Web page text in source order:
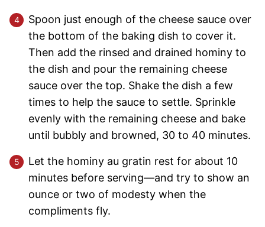
Spoon just enough of the cheese sauce over
the bottom of the baking dish to cover it.
Then add the rinsed and drained hominy to
the dish and pour the remaining cheese
sauce over the top. Shake the dish a few
times to help the sauce to settle. Sprinkle
evenly with the remaining cheese and bake
until bubbly and browned, 30 to 40 minutes.
Let the hominy au gratin rest for about 10
minutes before serving—and try to show an
ounce or two of modesty when the
compliments fly.